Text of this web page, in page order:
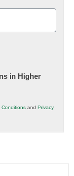
in Higher
Conditions and Privacy